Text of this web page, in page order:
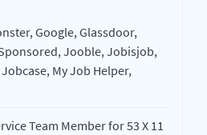
Google, Glassdoor,
Jooble, Jobisjob,
My Job Helper,
Team Member for 53 X 11